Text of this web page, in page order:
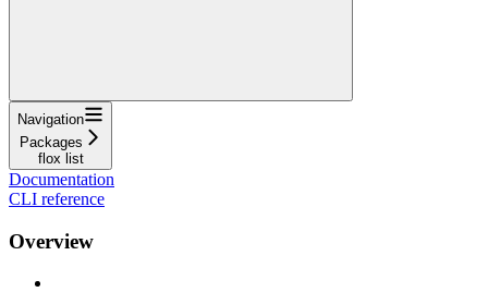
Navigation
Packages
flox list
Documentation
CLI reference
Overview